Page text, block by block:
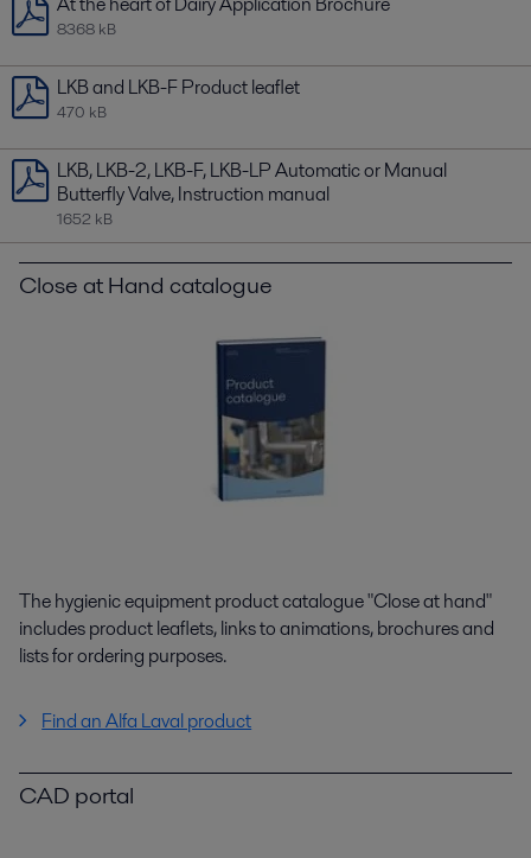
8368 kB
LKB and LKB-F Product leaflet
470 kB
LKB, LKB-2, LKB-F, LKB-LP Automatic or Manual
Butterfly Valve, Instruction manual
1652 kB
Close at Hand catalogue
The hygienic equipment product catalogue "Close at hand"
includes product leaflets, links to animations, brochures and
lists for ordering purposes.
Find an Alfa Laval product
CAD portal